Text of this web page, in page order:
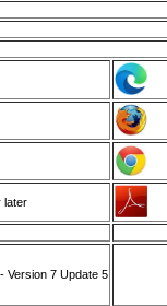
later
Version 7 Update 5